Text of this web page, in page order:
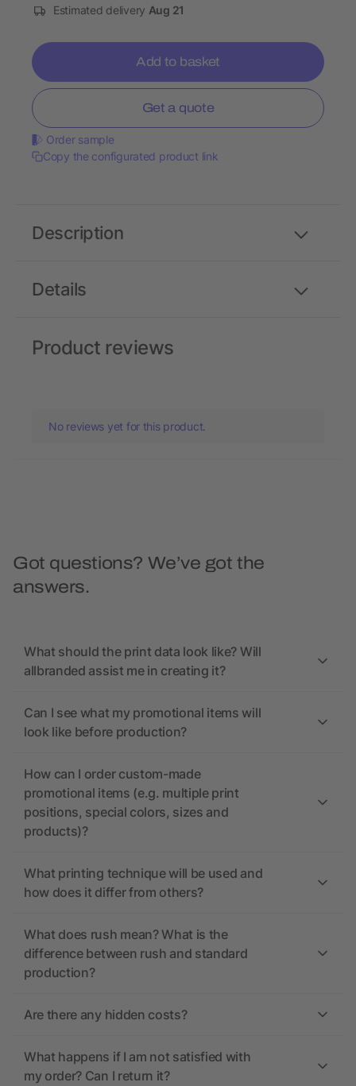
Estimated delivery Aug 21
Add to basket
Get a quote
Order sample
Copy the configurated product link
Details
Description
Product reviews
No reviews yet for this product.
Got questions? We’ve got the
answers.
What should the print data look like? Will
allbranded assist me in creating it?
Can I see what my promotional items will
look like before production?
How can I order custom-made
promotional items (e.g. multiple print
positions, special colors, sizes and
products)?
What printing technique will be used and
how does it differ from others?
What does rush mean? What is the
difference between rush and standard
production?
Are there any hidden costs?
What happens if I am not satisfied with
my order? Can I return it?